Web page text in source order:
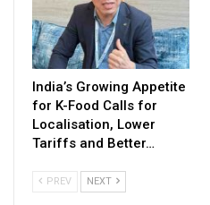
India’s Growing Appetite
for K-Food Calls for
Localisation, Lower
Tariffs and Better…
PREV NEXT